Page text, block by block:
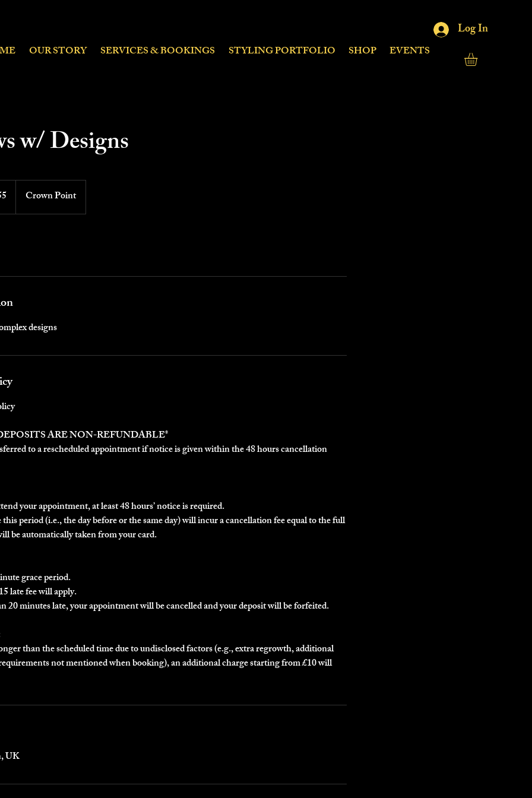
OUR STORY SERVICES & BOOKINGS STYLING PORTFOLIO SHOP EVENTS
Log In
w/ Designs
Crown Point
designs
ARE NON-REFUNDABLE*
to a rescheduled appointment if notice is given within the 48 hours cancellation
your appointment, at least 48 hours’ notice is required.
period (i.e., the day before or the same day) will incur a cancellation fee equal to the full
be automatically taken from your card.
grace period.
late fee will apply.
20 minutes late, your appointment will be cancelled and your deposit will be forfeited.
than the scheduled time due to undisclosed factors (e.g., extra regrowth, additional
not mentioned when booking), an additional charge starting from £10 will
UK